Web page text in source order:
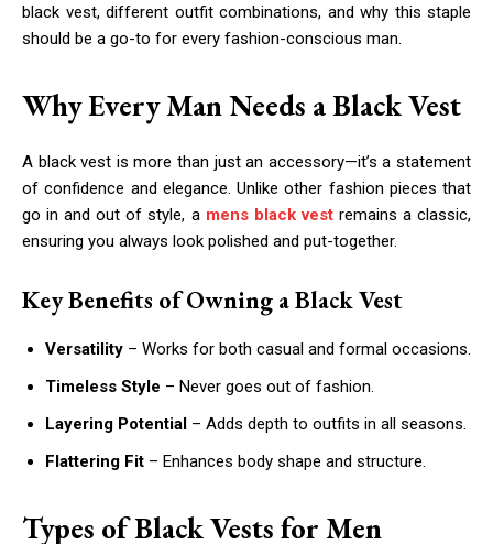
black vest, different outfit combinations, and why this staple
should be a go-to for every fashion-conscious man.
Why Every Man Needs a Black Vest
A black vest is more than just an accessory—it’s a statement
of confidence and elegance. Unlike other fashion pieces that
go in and out of style, a mens black vestremains a classic,
ensuring you always look polished and put-together.
Key Benefits of Owning a Black Vest
Versatility – Works for both casual and formal occasions.
Timeless Style – Never goes out of fashion.
Layering Potential – Adds depth to outfits in all seasons.
Flattering Fit – Enhances body shape and structure.
Types of Black Vests for Men